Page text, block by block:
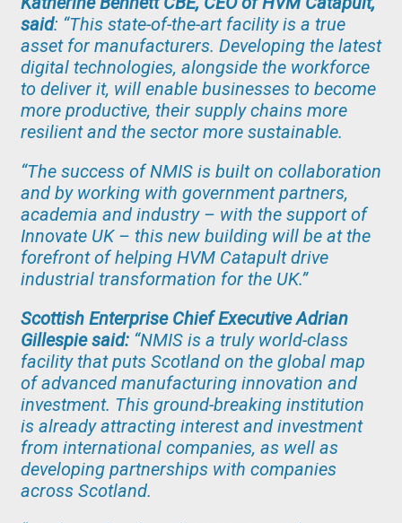
said: “This state-of-the-art facility is a true
asset for manufacturers. Developing the latest
digital technologies, alongside the workforce
to deliver it, will enable businesses to become
more productive, their supply chains more
resilient and the sector more sustainable.
“The success of NMIS is built on collaboration
and by working with government partners,
academia and industry – with the support of
Innovate UK – this new building will be at the
forefront of helping HVM Catapult drive
industrial transformation for the UK.”
Scottish Enterprise Chief Executive Adrian
Gillespie said: “NMIS is a truly world-class
facility that puts Scotland on the global map
of advanced manufacturing innovation and
investment. This ground-breaking institution
is already attracting interest and investment
from international companies, as well as
developing partnerships with companies
across Scotland.